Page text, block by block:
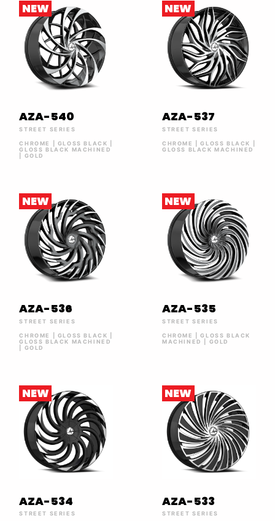
NEW
AZA-540
STREET SERIES
CHROME | GLOSS BLACK |
GLOSS BLACK MACHINED
| GOLD
NEW
AZA-537
STREET SERIES
CHROME | GLOSS BLACK |
GLOSS BLACK MACHINED
NEW
AZA-536
STREET SERIES
CHROME | GLOSS BLACK |
GLOSS BLACK MACHINED
| GOLD
NEW
AZA-535
STREET SERIES
CHROME | GLOSS BLACK
MACHINED | GOLD
NEW
AZA-534
STREET SERIES
NEW
AZA-533
STREET SERIES